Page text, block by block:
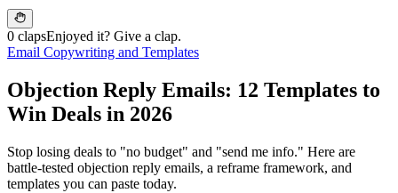
0 clapsEnjoyed it? Give a clap.
Email Copywriting and Templates
Objection Reply Emails: 12 Templates to
Win Deals in 2026
Stop losing deals to "no budget" and "send me info." Here are
battle-tested objection reply emails, a reframe framework, and
templates you can paste today.